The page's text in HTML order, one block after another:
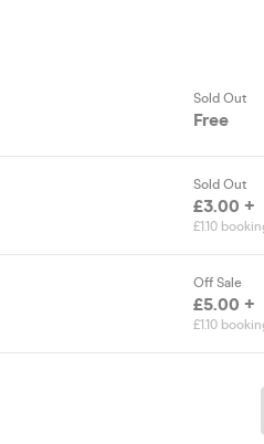
Sold Out
Free
Sold Out
£3.00 +
£1.10
Off Sale
£5.00 +
£1.10